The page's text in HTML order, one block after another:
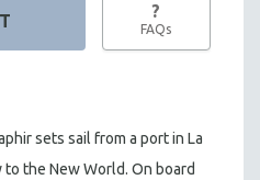
?
FAQs
sets sail from a port in La
to the New World. On board